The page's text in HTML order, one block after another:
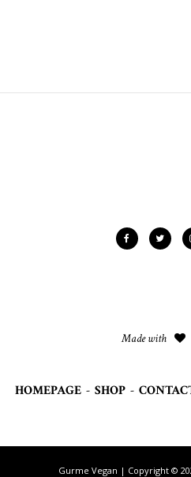
Made with
HOMEPAGE - SHOP -
Gurme Vegan | Copyright ©